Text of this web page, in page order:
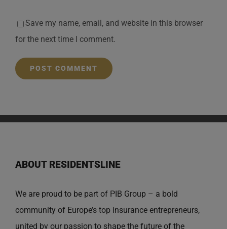
Save my name, email, and website in this browser
for the next time I comment.
ABOUT RESIDENTSLINE
We are proud to be part of PIB Group – a bold
community of Europe’s top insurance entrepreneurs,
united by our passion to shape the future of the